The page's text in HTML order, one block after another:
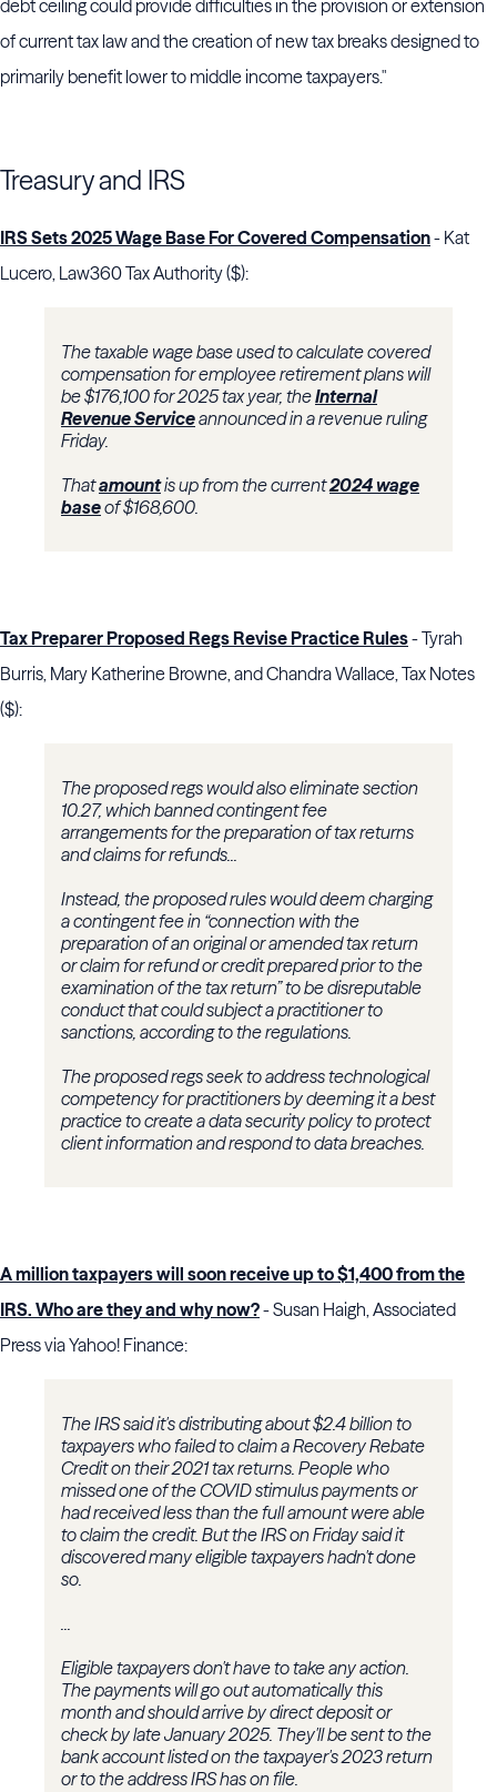
debt ceiling could provide difficulties in the provision or extension
of current tax law and the creation of new tax breaks designed to
primarily benefit lower to middle income taxpayers."
Treasury and IRS
IRS Sets 2025 Wage Base For Covered Compensation- Kat
Lucero, Law360 Tax Authority ($):
The taxable wage base used to calculate covered
compensation for employee retirement plans will
be $176,100 for 2025 tax year, theInternal
Revenue Serviceannounced in a revenue ruling
Friday.
Thatamountis up from the current2024 wage
baseof $168,600.
Tax Preparer Proposed Regs Revise Practice Rules- Tyrah
Burris, Mary Katherine Browne, and Chandra Wallace, Tax Notes
($):
The proposed regs would also eliminatesection
10.27, which banned contingent fee
arrangements for the preparation of tax returns
and claims for refunds...
Instead, the proposed rules would deem charging
a contingent fee in “connection with the
preparation of an original or amended tax return
or claim for refund or credit prepared prior to the
examination of the tax return” to be disreputable
conduct that could subject a practitioner to
sanctions, according to the regulations.
The proposed regs seek to address technological
competency for practitioners by deeming it a best
practice to create a data security policy to protect
client information and respond to data breaches.
A million taxpayers will soon receive up to $1,400 from the
IRS. Who are they and why now?- Susan Haigh, Associated
Press via Yahoo! Finance:
The IRS said it's distributing about $2.4 billion to
taxpayers who failed to claim a Recovery Rebate
Credit on their 2021 tax returns. People who
missed one of the COVID stimulus payments or
had received less than the full amount were able
to claim the credit. But the IRS on Friday said it
discovered many eligible taxpayers hadn't done
so.
...
Eligible taxpayers don't have to take any action.
The payments will go out automatically this
month and should arrive by direct deposit or
check by late January 2025. They'll be sent to the
bank account listed on the taxpayer's 2023 return
or to the address IRS has on file.